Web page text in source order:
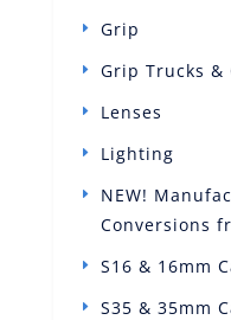
Grip
Grip Trucks &
Lenses
Lighting
NEW!
Conversions
S16 & 16mm
S35 & 35mm